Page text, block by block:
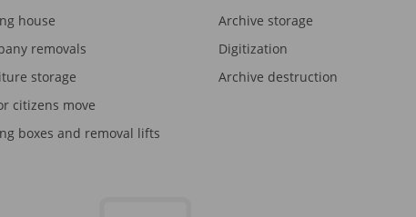
house
removals
storage
citizens move
boxes and removal lifts
Archive storage
Digitization
Archive destruction